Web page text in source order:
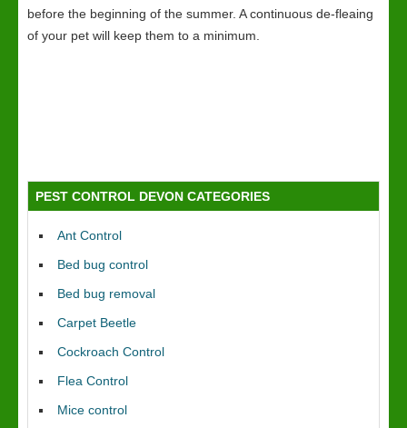
before the beginning of the summer. A continuous de-fleaing
of your pet will keep them to a minimum.
PEST CONTROL DEVON CATEGORIES
Ant Control
Bed bug control
Bed bug removal
Carpet Beetle
Cockroach Control
Flea Control
Mice control